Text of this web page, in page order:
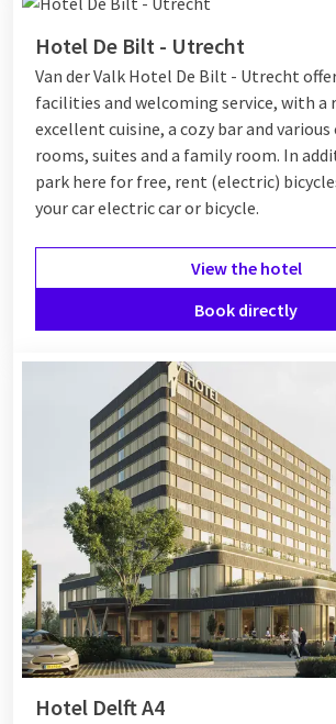
Hotel De Bilt - Utrecht
Van der Valk Hotel De Bilt - Utrecht
facilities and welcoming service, with
excellent cuisine, a cozy bar and
rooms, suites and a family room. In
park here for free, rent (electric)
your car electric car or bicycle.
View the hotel
Book directly
Hotel Delft A4